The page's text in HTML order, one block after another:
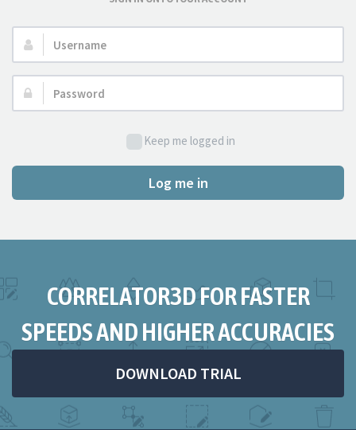
Username:
Password:
Keep me logged in
Log me in
CORRELATOR3D FOR FASTER
SPEEDS AND HIGHER ACCURACIES
DOWNLOAD TRIAL